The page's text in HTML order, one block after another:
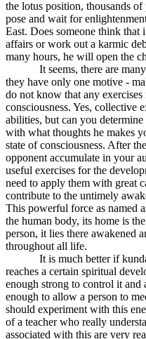
the lotus position, thousands
pose and wait for
East. Does someone think
affairs or work out a karmic
many hours, he will open the
It seems, there are
they have only one motive -
do not know that any
consciousness. Yes, collective
abilities, but can you
with what thoughts he makes
state of consciousness. After
opponent accumulate in your
useful exercises for the
need to apply them with great
contribute to the untimely
This powerful force as named
the human body, its home is
person, it lies there awakened
throughout all life.
It is much better if
reaches a certain spiritual
enough strong to control it and
enough to allow a person to
should experiment with this
of a teacher who really
associated with this are very